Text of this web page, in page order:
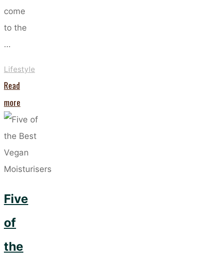
come
to the
…
Lifestyle
Read
more
Acid
Serums
–
The
Skin
Five
of
the